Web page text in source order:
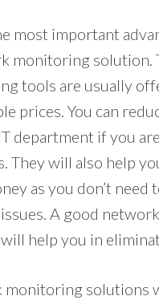
most important
monitoring solution.
tools are usually
prices. You can
department if you
They will also help
as you don’t need
A good
help you in
monitoring solutions